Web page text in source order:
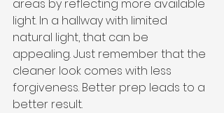
areas by reflecting more available
light. In a hallway with limited
natural light, that can be
appealing. Just remember that the
cleaner look comes with less
forgiveness. Better prep leads to a
better result.